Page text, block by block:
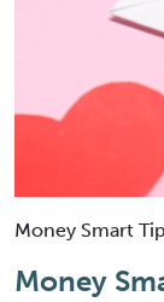
Money Smart
Money